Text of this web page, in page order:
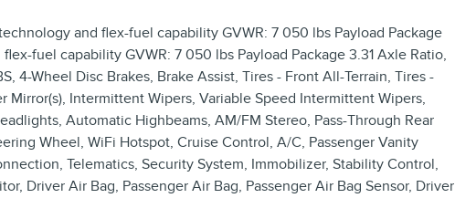
and flex-fuel capability GVWR: 7 050 lbs Payload Package
fuel capability GVWR: 7 050 lbs Payload Package 3.31 Axle Ratio,
4-Wheel Disc Brakes, Brake Assist, Tires - Front All-Terrain, Tires -
Mirror(s), Intermittent Wipers, Variable Speed Intermittent Wipers,
Automatic Highbeams, AM/FM Stereo, Pass-Through Rear
Wheel, WiFi Hotspot, Cruise Control, A/C, Passenger Vanity
Telematics, Security System, Immobilizer, Stability Control,
Driver Air Bag, Passenger Air Bag, Passenger Air Bag Sensor, Driver